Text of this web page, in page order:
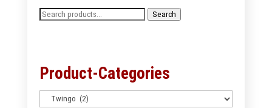
Search
Search
Product-Categories